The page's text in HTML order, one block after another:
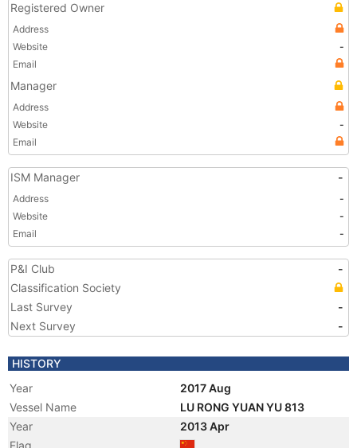
Registered Owner
Address
Website
-
Email
Manager
Address
Website
-
Email
ISM Manager -
Address
-
Website
-
Email
-
P&I Club
-
Classification Society
Last Survey
-
Next Survey
-
HISTORY
Year
2017 Aug
Vessel Name
LU RONG YUAN YU 813
Year
2013 Apr
Flag